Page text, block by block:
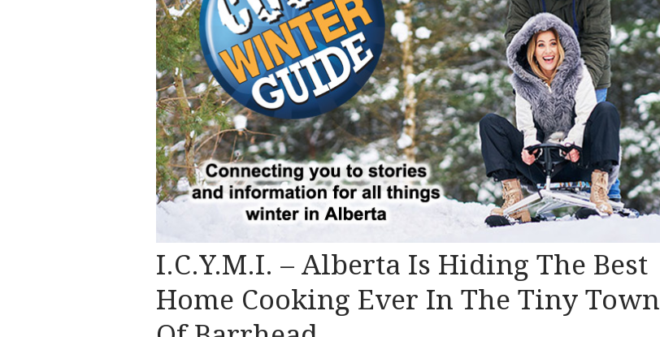
I.C.Y.M.I. – Alberta Is Hiding The Best
Home Cooking Ever In The Tiny Town